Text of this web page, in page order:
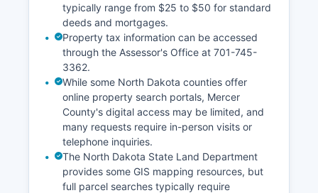
typically range from $25 to $50 for standard
deeds and mortgages.
Property tax information can be accessed
through the Assessor's Office at 701-745-
3362.
While some North Dakota counties offer
online property search portals, Mercer
County's digital access may be limited, and
many requests require in-person visits or
telephone inquiries.
The North Dakota State Land Department
provides some GIS mapping resources, but
full parcel searches typically require